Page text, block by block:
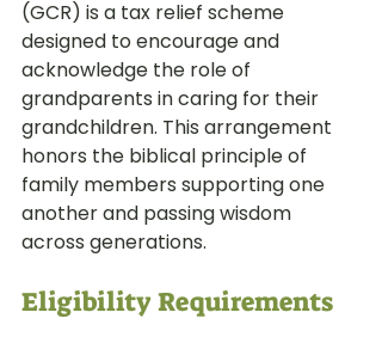
(GCR) is a tax relief scheme
designed to encourage and
acknowledge the role of
grandparents in caring for their
grandchildren. This arrangement
honors the biblical principle of
family members supporting one
another and passing wisdom
across generations.
Eligibility Requirements